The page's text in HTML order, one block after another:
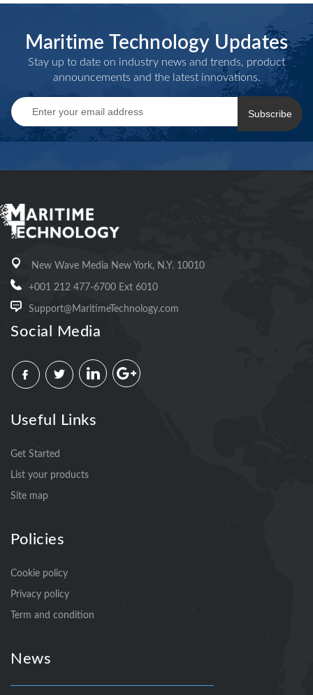
Maritime Technology Updates
Stay up to date on industry news and trends, product
announcements and the latest innovations.
Subscribe
New Wave Media New York, N.Y. 10010
+001 212 477-6700 Ext 6010
Support@MaritimeTechnology.com
Social Media
Useful Links
Get Started
List your products
Site map
Policies
Cookie policy
Privacy policy
Term and condition
News